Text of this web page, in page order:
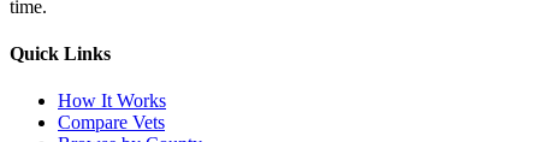
time.
Quick Links
How It Works
Compare Vets